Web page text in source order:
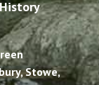
Stowe,